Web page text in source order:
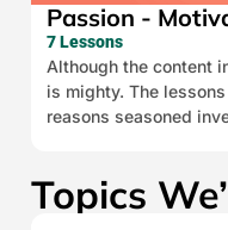
Passion -
7 Lessons
Although the content
is mighty. The
reasons seasoned
Topics